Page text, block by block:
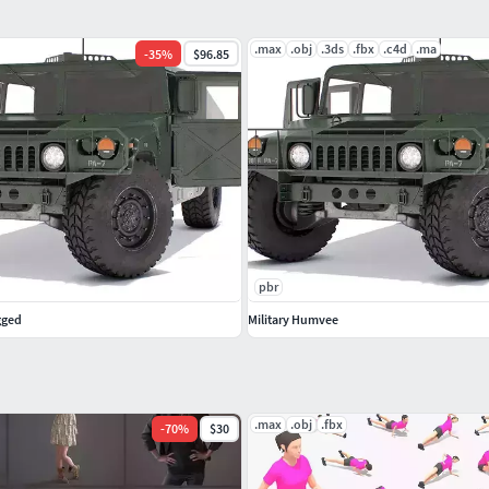
-70% $30 .max .obj .fbx
-35% $96.85 .max .obj .3ds .fbx .c4d .ma
pbr
Military Humvee